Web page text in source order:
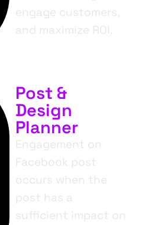
engage customers,
and maximize ROI.
Post &
Design
Planner
Engagement on
Facebook post
occurs when the
post has a
sufficient impact on